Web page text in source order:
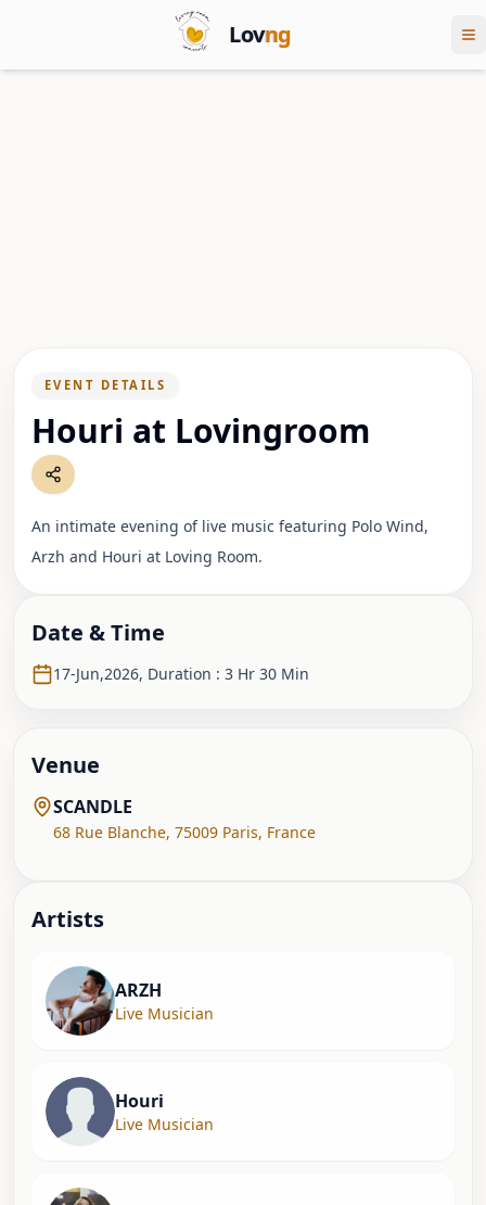
Lovng
EVENT DETAILS
Houri at Lovingroom
An intimate evening of live music featuring Polo Wind,
Arzh and Houri at Loving Room.
Date & Time
17-Jun,2026, Duration : 3 Hr 30 Min
Venue
SCANDLE
68 Rue Blanche, 75009 Paris, France
Artists
ARZH
Live Musician
Houri
Live Musician